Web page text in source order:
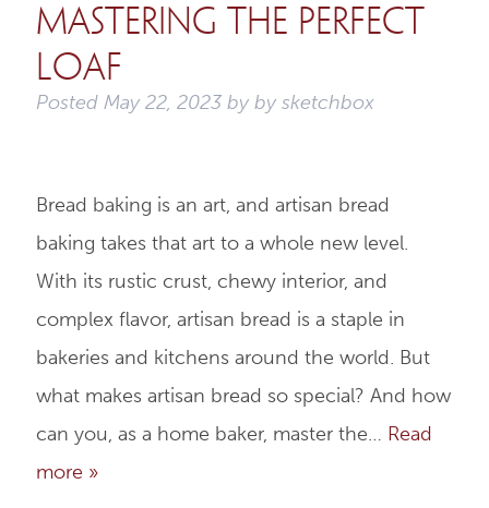
Mastering the Perfect
Loaf
Posted May 22, 2023by by sketchbox
Bread baking is an art, and artisan bread
baking takes that art to a whole new level.
With its rustic crust, chewy interior, and
complex flavor, artisan bread is a staple in
bakeries and kitchens around the world. But
what makes artisan bread so special? And how
can you, as a home baker, master the… Read
more »